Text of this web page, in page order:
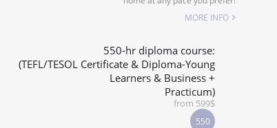
WHICH COURSE IS RIGHT FOR ME?
B.ED & M.ED IN TESOL
MORE INFO
550-hr diploma course:
(TEFL/TESOL Certificate & Diploma-Young
Learners & Business +
Practicum)
from 599$
550